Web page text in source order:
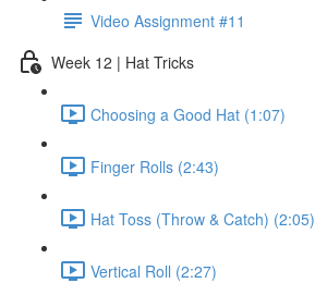
Video Assignment #11
Week 12 | Hat Tricks
Choosing a Good Hat (1:07)
Finger Rolls (2:43)
Hat Toss (Throw & Catch) (2:05)
Vertical Roll (2:27)